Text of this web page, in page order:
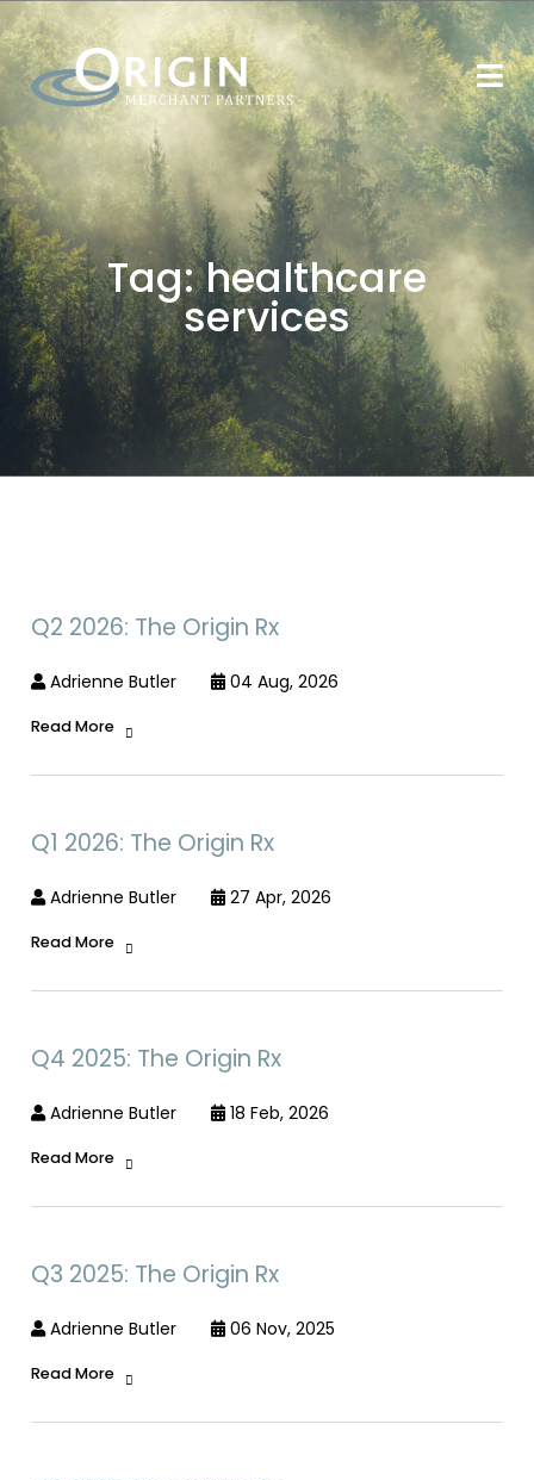
Tag:healthcare
services
Q2 2026: The Origin Rx
Adrienne Butler 04 Aug, 2026
Read More
Q1 2026: The Origin Rx
Adrienne Butler 27 Apr, 2026
Read More
Q4 2025: The Origin Rx
Adrienne Butler 18 Feb, 2026
Read More
Q3 2025: The Origin Rx
Adrienne Butler 06 Nov, 2025
Read More